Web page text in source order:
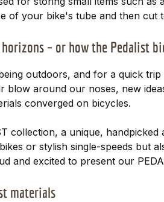
of your bike's tube and then cut
– or how the Pedalist
outdoors, and for a quick
blow around our noses, new
converged on bicycles.
collection, a unique,
or stylish single-speeds but
and excited to present our
materials